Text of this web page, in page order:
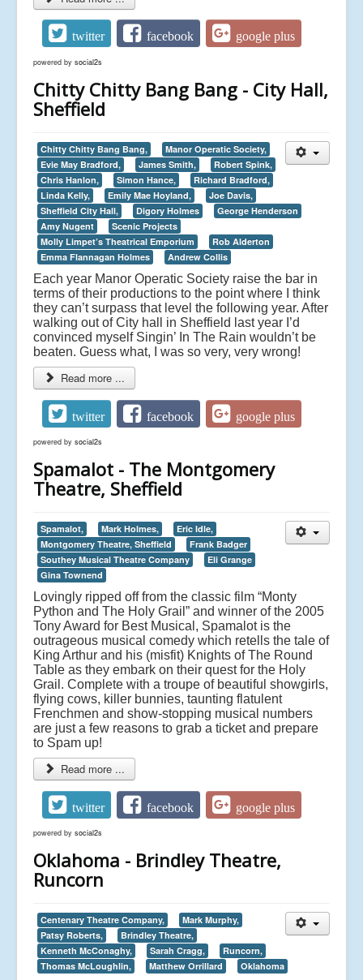
twitter facebook google plus
powered by social2s
Chitty Chitty Bang Bang - City Hall,
Sheffield
Chitty Chitty Bang Bang,
Manor Operatic Society,
Evie May Bradford,
James Smith,
Robert Spink,
Chris Hanlon,
Simon Hance,
Richard Bradford,
Linda Kelly,
Emily Mae Hoyland,
Joe Davis,
Sheffield City Hall,
Digory Holmes
George Henderson
Amy Nugent
Scenic Projects
Molly Limpet’s Theatrical Emporium
Rob Alderton
Emma Flannagan Holmes
Andrew Collis
Each year Manor Operatic Society raise the bar in
terms of their productions to the point where I think
they can’t surpass that level the following year. After
walking out of City hall in Sheffield last year I’d
convinced myself Singin’ In The Rain wouldn’t be
beaten. Guess what, I was so very, very wrong!
Read more ...
twitter facebook google plus
powered by social2s
Spamalot - The Montgomery
Theatre, Sheffield
Spamalot, Mark Holmes,
Eric Idle,
Montgomery Theatre, Sheffield
Frank Badger
Southey Musical Theatre Company
Eli Grange
Gina Townend
Lovingly ripped off from the classic film “Monty
Python and The Holy Grail” and winner of the 2005
Tony Award for Best Musical, Spamalot is the
outrageous musical comedy which retells the tale of
King Arthur and his (misfit) Knights of The Round
Table as they embark on their quest for the Holy
Grail. Complete with a troupe of beautiful showgirls,
flying cows, killer bunnies, taunting flatulent
Frenchmen and show-stopping musical numbers
are just a few reasons to grab a ticket and prepare
to Spam up!
Read more ...
twitter facebook google plus
powered by social2s
Oklahoma - Brindley Theatre,
Runcorn
Centenary Theatre Company,
Mark Murphy,
Patsy Roberts,
Brindley Theatre,
Kenneth McConaghy,
Sarah Cragg,
Runcorn,
Thomas McLoughlin,
Matthew Orrillard Oklahoma